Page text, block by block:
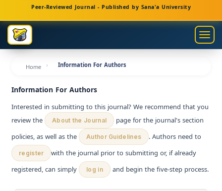
Main
Navigation
Main
Content
Sidebar
Peer-Reviewed Journal - Published by Sana'a University
Home Information For Authors
Information For Authors
Interested in submitting to this journal? We recommend that you
review the
About the Journal
page for the journal's section
policies, as well as the
Author Guidelines . Authors need to
register
with the journal prior to submitting or, if already
registered, can simply
log in and begin the five-step process.